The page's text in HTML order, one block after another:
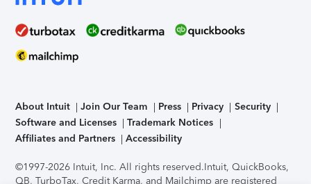
About Intuit Join Our Team Press Privacy
Security
Software and Licenses
Trademark Notices
Affiliates and Partners
Accessibility
©1997-2026 Intuit, Inc. All rights reserved.Intuit, QuickBooks,
QB, TurboTax, Credit Karma, and Mailchimp are registered